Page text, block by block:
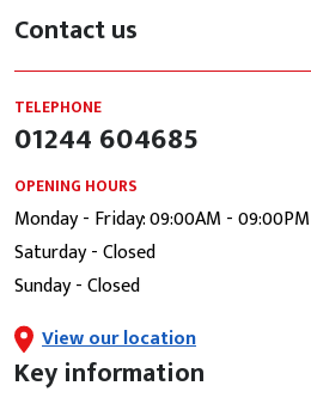
Contact us
TELEPHONE
01244 604685
OPENING HOURS
Monday - Friday: 09:00AM - 09:00PM
Saturday - Closed
Sunday - Closed
View our location
Key information